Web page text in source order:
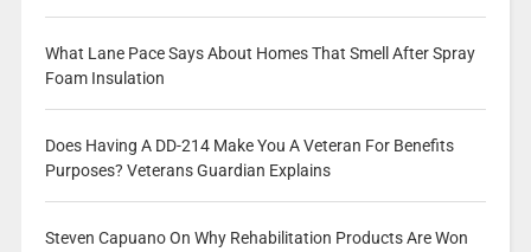
What Lane Pace Says About Homes That Smell After Spray
Foam Insulation
Does Having A DD-214 Make You A Veteran For Benefits
Purposes? Veterans Guardian Explains
Steven Capuano On Why Rehabilitation Products Are Won